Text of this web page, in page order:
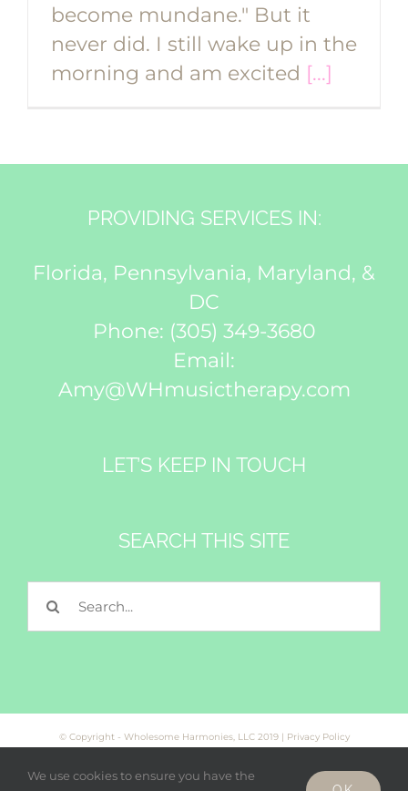
become mundane." But it
never did. I still wake up in the
morning and am excited [...]
PROVIDING SERVICES IN:
Florida, Pennsylvania, Maryland, &
DC
Phone: (305) 349-3680
Email:
Amy@WHmusictherapy.com
LET’S KEEP IN TOUCH
SEARCH THIS SITE
Search
for:
© Copyright - Wholesome Harmonies, LLC 2019 | Privacy Policy
We use cookies to ensure you have the